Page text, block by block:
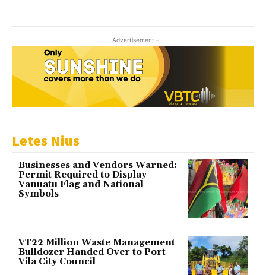
- Advertisement -
Letes Nius
Businesses and Vendors Warned:
Permit Required to Display
Vanuatu Flag and National
Symbols
VT22 Million Waste Management
Bulldozer Handed Over to Port
Vila City Council